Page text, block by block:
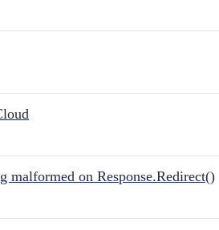
malformed on Response.Redirect()